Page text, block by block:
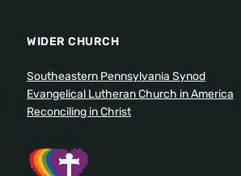
WIDER CHURCH
Southeastern Pennsylvania Synod
Evangelical Lutheran Church in America
Reconciling in Christ